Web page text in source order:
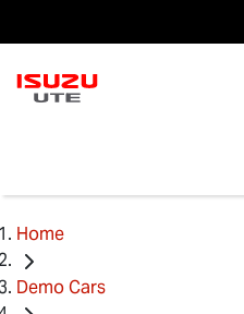
Home
Demo Cars